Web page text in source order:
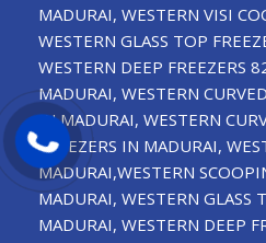
MADURAI, WESTERN VISI
WESTERN GLASS TOP
WESTERN DEEP FREEZERS
MADURAI, WESTERN
IN MADURAI, WESTERN
FREEZERS IN MADURAI,
MADURAI,WESTERN
MADURAI, WESTERN GLASS
MADURAI, WESTERN DEEP